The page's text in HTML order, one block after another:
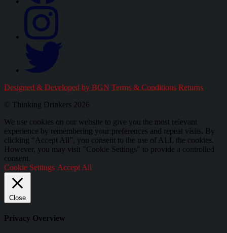
Designed & Developed by BGN Terms & Conditions Returns
© Thinking Drinkers 2026
We use cookies on our website to give you the most relevant
experience by remembering your preferences and repeat visits. By
clicking “Accept All”, you consent to the use of ALL the cookies.
However, you may visit "Cookie Settings" to provide a controlled
consent.
Cookie Settings Accept All
Close
Privacy Overview